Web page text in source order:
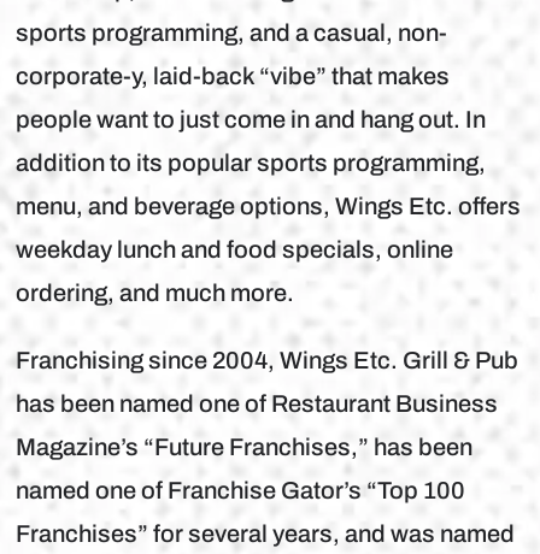
sports programming, and a casual, non-
corporate-y, laid-back “vibe” that makes
people want to just come in and hang out. In
addition to its popular sports programming,
menu, and beverage options, Wings Etc. offers
weekday lunch and food specials, online
ordering, and much more.
Franchising since 2004, Wings Etc. Grill & Pub
has been named one of Restaurant Business
Magazine’s “Future Franchises,” has been
named one of Franchise Gator’s “Top 100
Franchises” for several years, and was named